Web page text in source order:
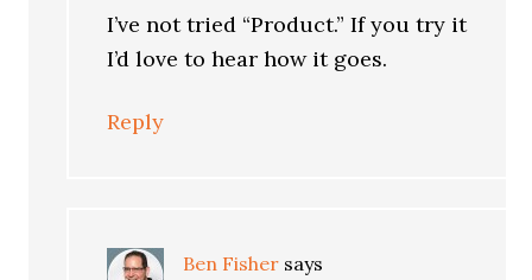
I’ve not tried “Product.” If you try it
I’d love to hear how it goes.
Reply
Ben Fisher says